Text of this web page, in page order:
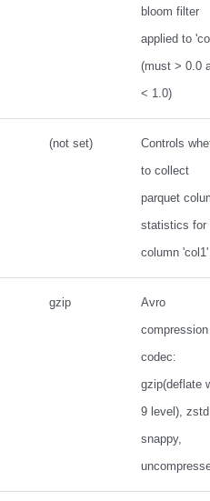
bloom filter
applied to
(must > 0.0
< 1.0)
(not set)
Controls
to collect
parquet
statistics for
column 'col1'
gzip
Avro
compression
codec:
gzip(deflate
9 level),
snappy,